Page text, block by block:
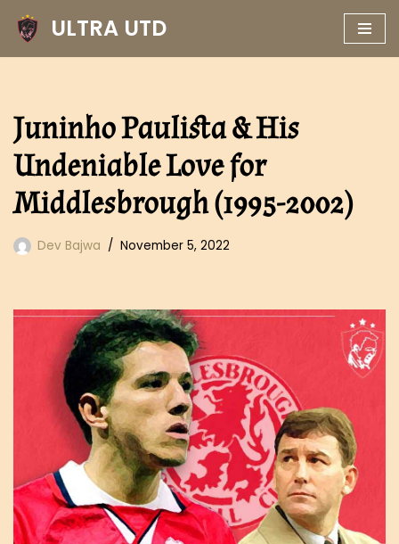
Skip
ULTRA UTD
Juninho Paulista & His
Undeniable Love for
Middlesbrough (1995-2002)
Dev Bajwa November 5, 2022